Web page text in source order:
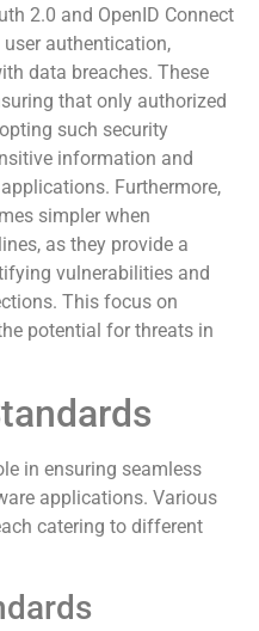
implement
2.0 and OpenID Connect
user authentication,
data breaches. These
that only authorized
such security
information and
Furthermore,
simpler when
as they provide a
vulnerabilities and
This focus on
potential for threats in
in ensuring seamless
applications. Various